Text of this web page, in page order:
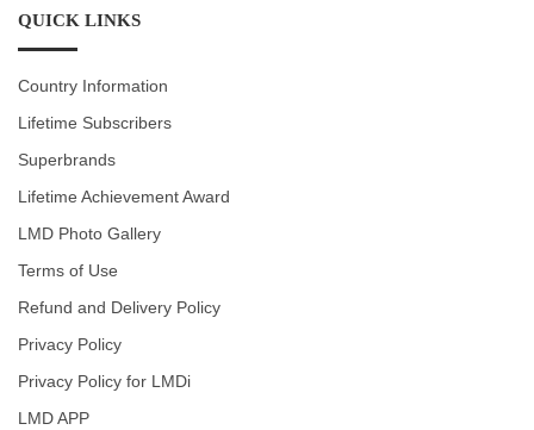
QUICK LINKS
Country Information
Lifetime Subscribers
Superbrands
Lifetime Achievement Award
LMD Photo Gallery
Terms of Use
Refund and Delivery Policy
Privacy Policy
Privacy Policy for LMDi
LMD APP